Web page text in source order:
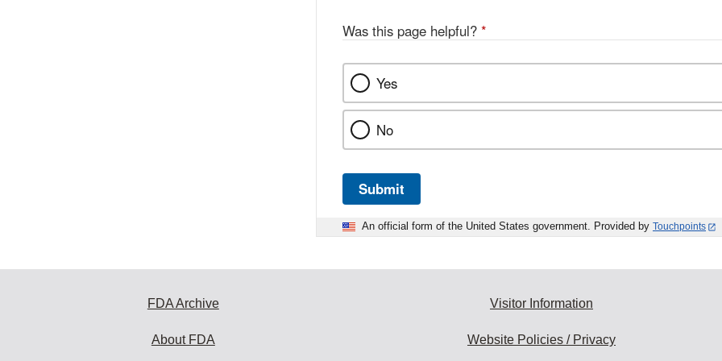
Was this page helpful? *
Yes
No
Submit
An official form of the United States government. Provided by Touchpoints
FDA Archive
About FDA
Visitor Information
Website Policies / Privacy